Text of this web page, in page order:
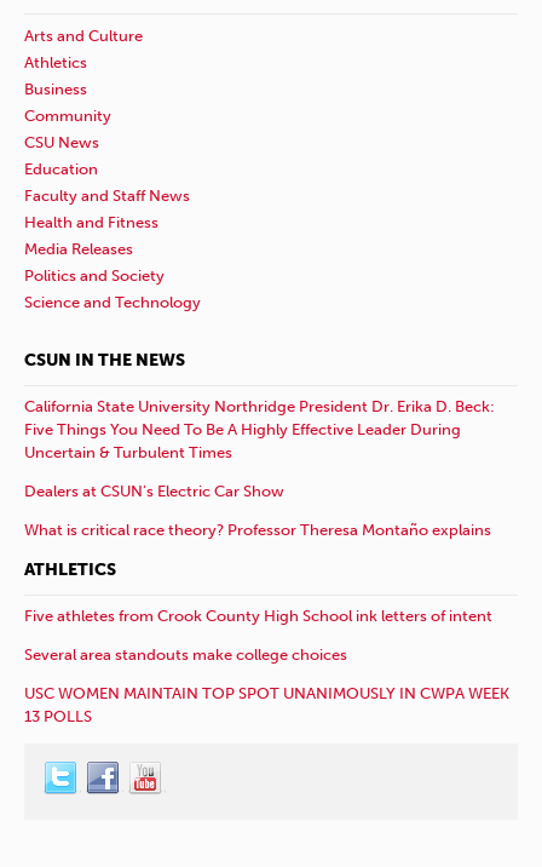
Arts and Culture
Athletics
Business
Community
CSU News
Education
Faculty and Staff News
Health and Fitness
Media Releases
Politics and Society
Science and Technology
CSUN IN THE NEWS
California State University Northridge President Dr. Erika D. Beck:
Five Things You Need To Be A Highly Effective Leader During
Uncertain & Turbulent Times
Dealers at CSUN’s Electric Car Show
What is critical race theory? Professor Theresa Montaño explains
ATHLETICS
Five athletes from Crook County High School ink letters of intent
Several area standouts make college choices
USC WOMEN MAINTAIN TOP SPOT UNANIMOUSLY IN CWPA WEEK
13 POLLS